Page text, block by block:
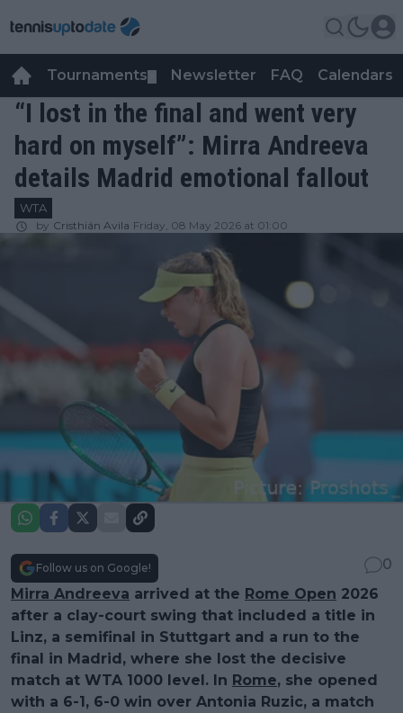
Tournaments Newsletter FAQ Calendars
“I lost in the final and went very
hard on myself”: Mirra Andreeva
details Madrid emotional fallout
WTA
by Cristhián Avila Friday, 08 May 2026 at 01:00
Follow us on Google!
0
Mirra Andreeva arrived at the Rome Open 2026
after a clay-court swing that included a title in
Linz, a semifinal in Stuttgart and a run to the
final in Madrid, where she lost the decisive
match at WTA 1000 level. In Rome, she opened
with a 6-1, 6-0 win over Antonia Ruzic, a match